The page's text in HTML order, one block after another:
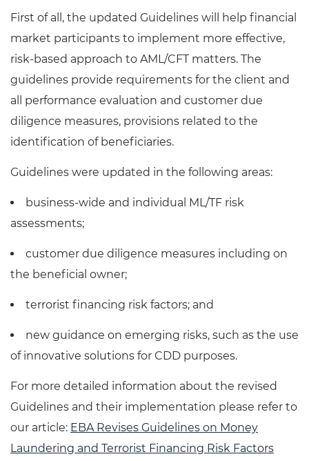
First of all, the updated Guidelines will help financial
market participants to implement more effective,
risk-based approach to AML/CFT matters. The
guidelines provide requirements for the client and
all performance evaluation and customer due
diligence measures, provisions related to the
identification of beneficiaries.
Guidelines were updated in the following areas:
business-wide and individual ML/TF risk
assessments;
customer due diligence measures including on
the beneficial owner;
terrorist financing risk factors; and
new guidance on emerging risks, such as the use
of innovative solutions for CDD purposes.
For more detailed information about the revised
Guidelines and their implementation please refer to
our article: EBA Revises Guidelines on Money
Laundering and Terrorist Financing Risk Factors